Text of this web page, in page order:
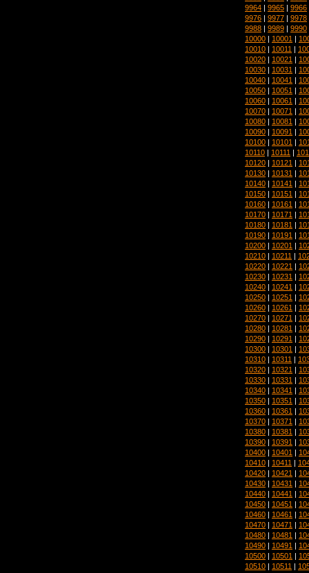
9964 | 9965 | 9966
9976 | 9977 | 9978
9988 | 9989 | 9990
10000 | 10001 |
10010 | 10011 |
10020 | 10021 |
10030 | 10031 |
10040 | 10041 |
10050 | 10051 |
10060 | 10061 |
10070 | 10071 |
10080 | 10081 |
10090 | 10091 |
10100 | 10101 |
10110 | 10111 |
10120 | 10121 |
10130 | 10131 |
10140 | 10141 |
10150 | 10151 |
10160 | 10161 |
10170 | 10171 |
10180 | 10181 |
10190 | 10191 |
10200 | 10201 |
10210 | 10211 |
10220 | 10221 |
10230 | 10231 |
10240 | 10241 |
10250 | 10251 |
10260 | 10261 |
10270 | 10271 |
10280 | 10281 |
10290 | 10291 |
10300 | 10301 |
10310 | 10311 |
10320 | 10321 |
10330 | 10331 |
10340 | 10341 |
10350 | 10351 |
10360 | 10361 |
10370 | 10371 |
10380 | 10381 |
10390 | 10391 |
10400 | 10401 |
10410 | 10411 |
10420 | 10421 |
10430 | 10431 |
10440 | 10441 |
10450 | 10451 |
10460 | 10461 |
10470 | 10471 |
10480 | 10481 |
10490 | 10491 |
10500 | 10501 |
10510 | 10511 |